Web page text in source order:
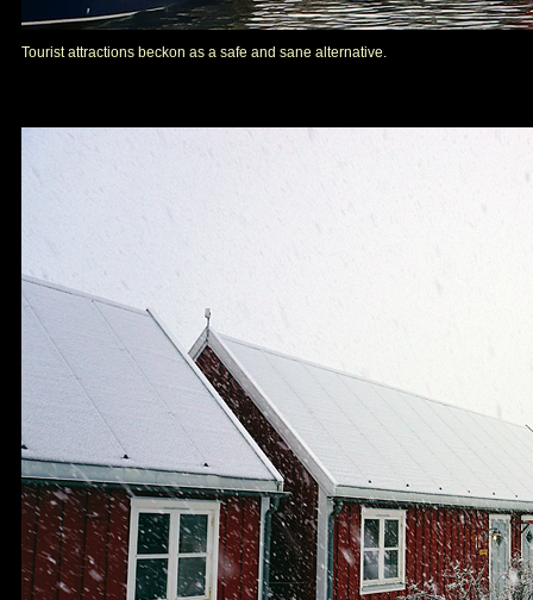
Tourist attractions beckon as a safe and sane alternative.